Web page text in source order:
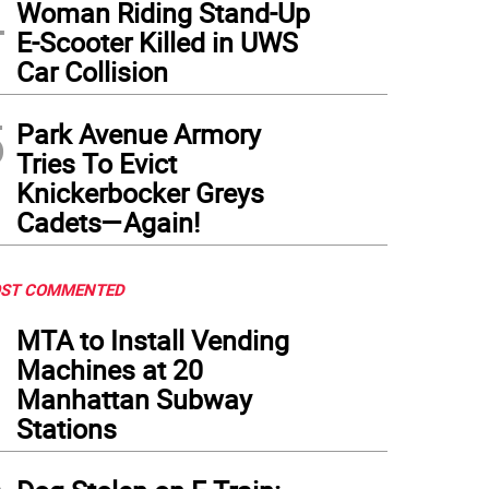
Woman Riding Stand-Up
E-Scooter Killed in UWS
Car Collision
Park Avenue Armory
Tries To Evict
Knickerbocker Greys
Cadets—Again!
COMMENTED
MTA to Install Vending
Machines at 20
Manhattan Subway
Stations